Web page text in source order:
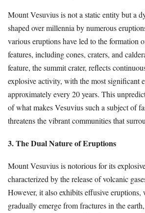
Mount Vesuvius is not a static entity but a
shaped over millennia by numerous
various eruptions have led to the formation
features, including cones, craters, and
feature, the summit crater, reflects
explosive activity, with the most significant
approximately every 20 years. This
of what makes Vesuvius such a subject of
threatens the vibrant communities that
3. The Dual Nature of Eruptions
Mount Vesuvius is notorious for its
characterized by the release of volcanic
However, it also exhibits effusive eruptions,
gradually emerge from fractures in the